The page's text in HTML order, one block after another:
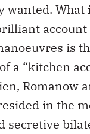
wanted.
is
a “kitchen
Romanow
in the
secretive